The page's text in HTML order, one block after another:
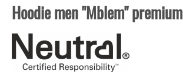
Hoodie men "Mblem" premium